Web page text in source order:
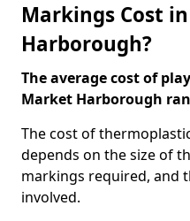
Markings Cost
Harborough?
The average cost of
Market Harborough
The cost of
depends on the size of
markings required, and
involved.